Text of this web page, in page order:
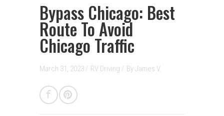
Bypass Chicago: Best
Route To Avoid
Chicago Traffic
March 31, 2023 / RV Driving / ByJames V.